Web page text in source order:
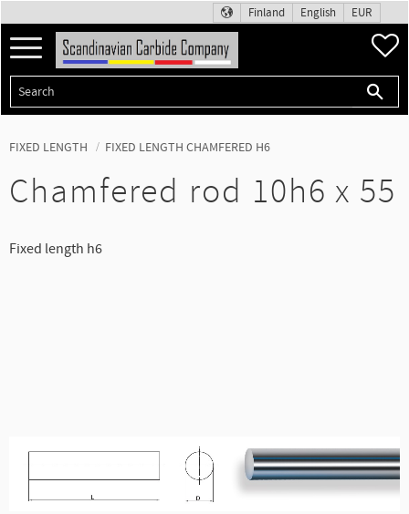
Menu
Finland English EUR
FIXED LENGTH FIXED LENGTH CHAMFERED H6
Chamfered rod 10h6 x 55
Fixed length h6